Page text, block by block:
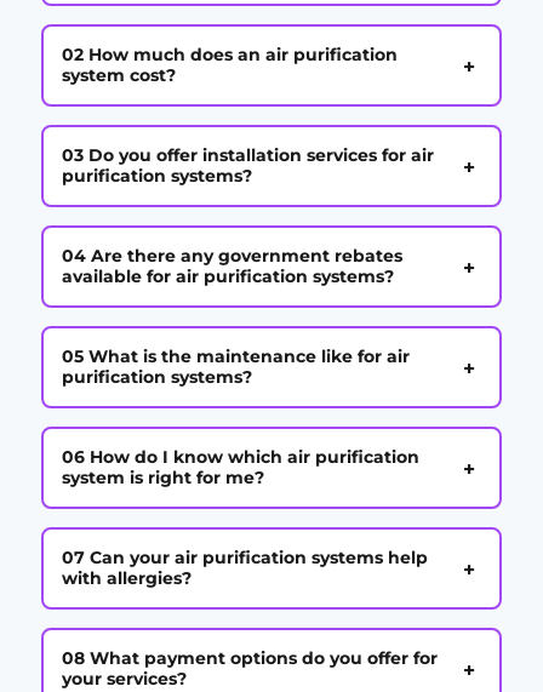
02 How much does an air purification
system cost?
+
03 Do you offer installation services for air
purification systems?
+
04 Are there any government rebates
available for air purification systems?
+
05 What is the maintenance like for air
purification systems?
+
06 How do I know which air purification
system is right for me?
+
07 Can your air purification systems help
with allergies?
+
08 What payment options do you offer for
your services?
+